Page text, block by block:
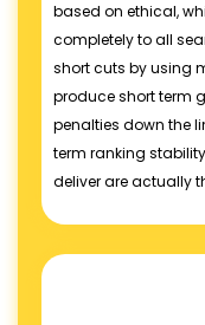
based on ethical,
completely to all
short cuts by using
produce short term
penalties down the
term ranking
deliver are actually